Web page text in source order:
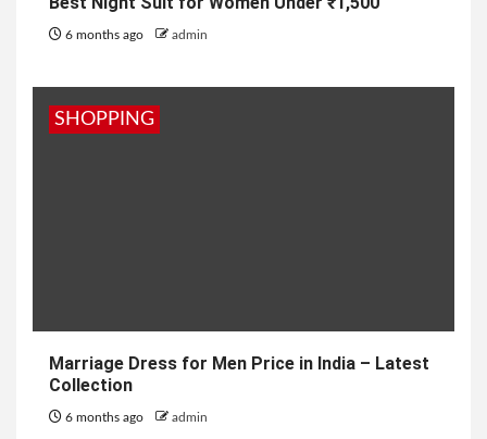
6 months ago admin
SHOPPING
Marriage Dress for Men Price in India – Latest
Collection
6 months ago admin